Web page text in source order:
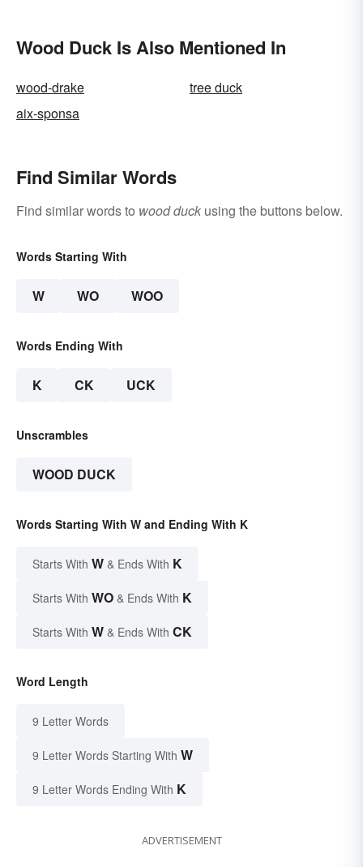
Wood Duck Is Also Mentioned In
wood-drake
tree duck
aix-sponsa
Find Similar Words
Find similar words to wood duck using the buttons below.
Words Starting With
W WO WOO
Words Ending With
K CK UCK
Unscrambles
WOOD DUCK
Words Starting With W and Ending With K
Starts With W & Ends With K
Starts With WO & Ends With K
Starts With W & Ends With CK
Word Length
9 Letter Words
9 Letter Words Starting With W
9 Letter Words Ending With K
ADVERTISEMENT